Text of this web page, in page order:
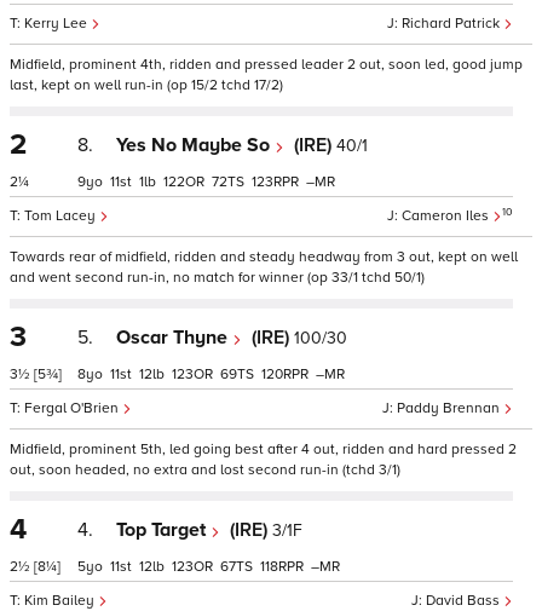
Richard Patrick
Kerry Lee
Midfield, prominent 4th, ridden and pressed leader 2 out, soon led, good jump
last, kept on well run-in (op 15/2 tchd 17/2)
2
2¼
8. Yes No Maybe So (IRE) 40/1
Cameron Iles 10
Tom Lacey
9 11 1 122 72 123 –
Towards rear of midfield, ridden and steady headway from 3 out, kept on well
and went second run-in, no match for winner (op 33/1 tchd 50/1)
3
3½ [5¾]
5. Oscar Thyne (IRE) 100/30
Paddy Brennan
Fergal O'Brien
8 11 12 123 69 120 –
Midfield, prominent 5th, led going best after 4 out, ridden and hard pressed 2
out, soon headed, no extra and lost second run-in (tchd 3/1)
4
2½ [8¼]
4. Top Target (IRE) 3/1F
David Bass
Kim Bailey
5 11 12 123 67 118 –